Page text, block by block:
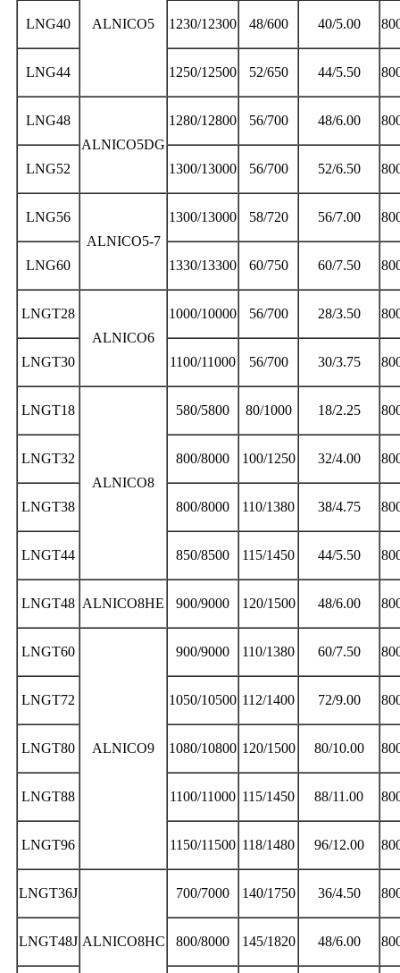
ALNICO5
LNG40 1230/12300 48/600 40/5.00
LNG44 1250/12500 52/650 44/5.50
LNG48
ALNICO5DG
1280/12800 56/700 48/6.00
LNG52 1300/13000 56/700 52/6.50
LNG56
ALNICO5-7
1300/13000 58/720 56/7.00
LNG60 1330/13300 60/750 60/7.50
LNGT28
ALNICO6
1000/10000 56/700 28/3.50
LNGT30 1100/11000 56/700 30/3.75
LNGT18
ALNICO8
580/5800 80/1000 18/2.25
LNGT32 800/8000 100/1250 32/4.00
LNGT38 800/8000 110/1380 38/4.75
LNGT44 850/8500 115/1450 44/5.50
LNGT48 ALNICO8HE 900/9000 120/1500 48/6.00
LNGT60
ALNICO9
900/9000 110/1380 60/7.50
LNGT72 1050/10500 112/1400 72/9.00
LNGT80 1080/10800 120/1500 80/10.00
LNGT88 1100/11000 115/1450 88/11.00
LNGT96 1150/11500 118/1480 96/12.00
LNGT36J
ALNICO8HC
700/7000 140/1750 36/4.50
LNGT48J 800/8000 145/1820 48/6.00